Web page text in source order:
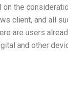
the
client, and all
are users
and other